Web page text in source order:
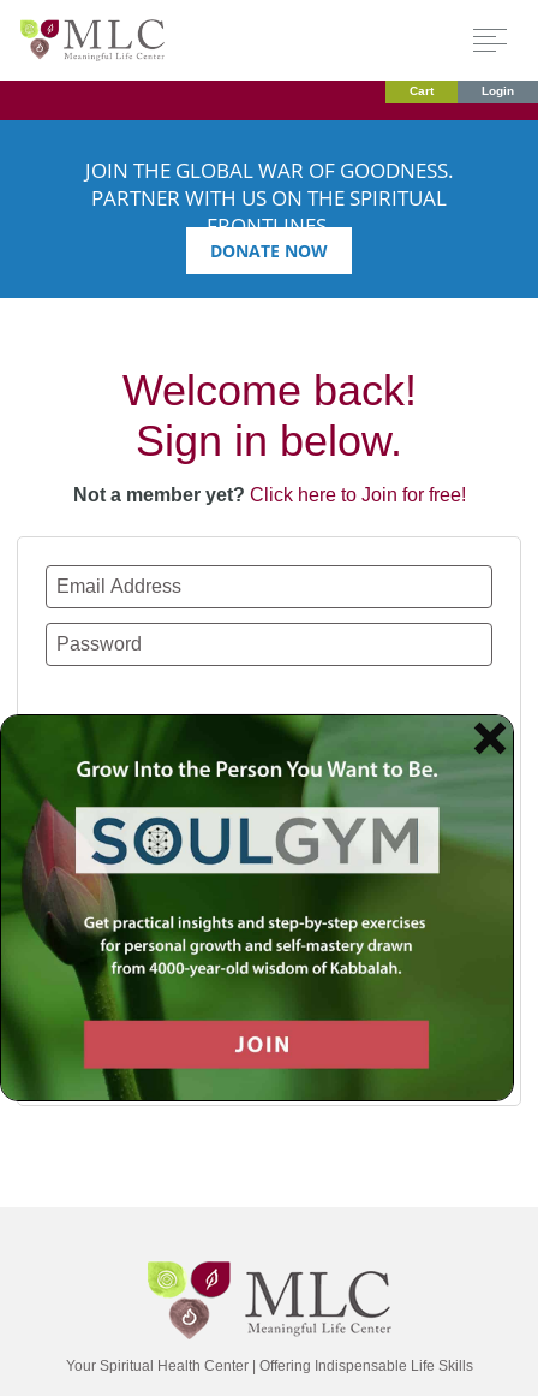
Cart Login
JOIN THE GLOBAL WAR OF GOODNESS.
PARTNER WITH US ON THE SPIRITUAL
FRONTLINES.
DONATE NOW
Welcome back!
Sign in below.
Not a member yet? Click here to Join for free!
Use a social account for faster login or easy
registration.
Log in with Facebook
Log in with Twitter
Log in with Google
Your Spiritual Health Center | Offering Indispensable Life Skills